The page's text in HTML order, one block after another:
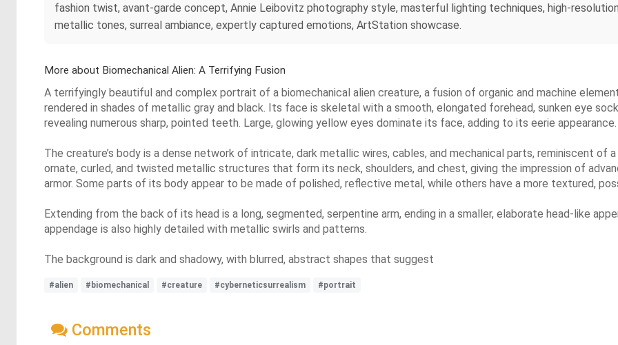
fashion twist, avant-garde concept, Annie Leibovitz photography style, masterful lighting techniques, high-
metallic tones, surreal ambiance, expertly captured emotions, ArtStation showcase.
More about Biomechanical Alien: A Terrifying Fusion
A terrifyingly beautiful and complex portrait of a biomechanical alien creature, a fusion of organic and machine
rendered in shades of metallic gray and black. Its face is skeletal with a smooth, elongated forehead, sunken eye
revealing numerous sharp, pointed teeth. Large, glowing yellow eyes dominate its face, adding to its eerie appearance.
The creature’s body is a dense network of intricate, dark metallic wires, cables, and mechanical parts, reminiscent of
ornate, curled, and twisted metallic structures that form its neck, shoulders, and chest, giving the impression of
armor. Some parts of its body appear to be made of polished, reflective metal, while others have a more textured,
Extending from the back of its head is a long, segmented, serpentine arm, ending in a smaller, elaborate head-like
appendage is also highly detailed with metallic swirls and patterns.
The background is dark and shadowy, with blurred, abstract shapes that suggest
#alien #biomechanical #creature #cyberneticsurrealism #portrait
Comments